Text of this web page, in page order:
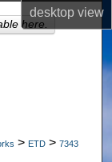
desktopview
> ETD > 7343
here.